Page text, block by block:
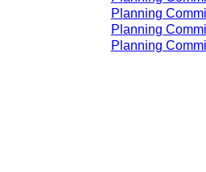
Planning
Planning
Planning